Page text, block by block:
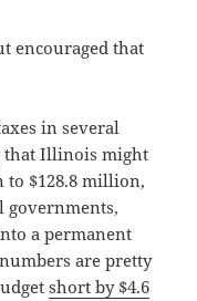
encouraged that
in several
that Illinois might
$128.8 million,
governments,
a permanent
are pretty
short by $4.6